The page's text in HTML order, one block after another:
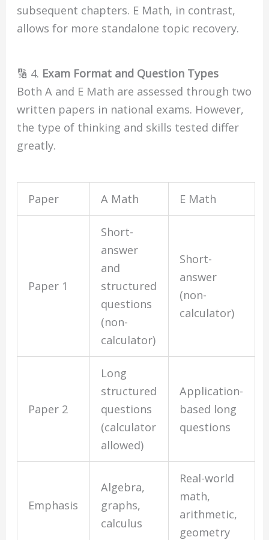
subsequent chapters. E Math, in contrast,
allows for more standalone topic recovery.
🔢 4. Exam Format and Question Types
Both A and E Math are assessed through two
written papers in national exams. However,
the type of thinking and skills tested differ
greatly.
Paper A Math E Math
Paper 1
Short-
answer
and
structured
questions
(non-
calculator)
Short-
answer
(non-
calculator)
Paper 2
Long
structured
questions
(calculator
allowed)
Application-
based long
questions
Emphasis
Algebra,
graphs,
calculus
Real-world
math,
arithmetic,
geometry